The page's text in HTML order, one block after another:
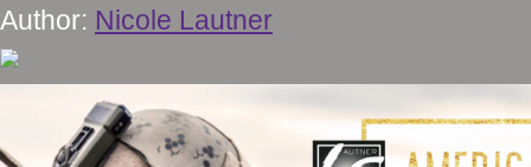
Author: Nicole Lautner